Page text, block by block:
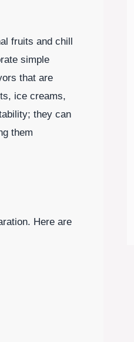
fruits and chill
simple
that are
ice creams,
they can
them
Here are